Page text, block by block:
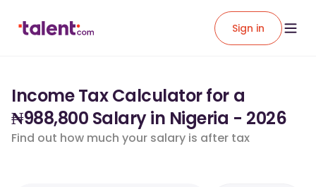
Sign in
Income Tax Calculator for a
₦988,800 Salary in Nigeria - 2026
Find out how much your salary is after tax